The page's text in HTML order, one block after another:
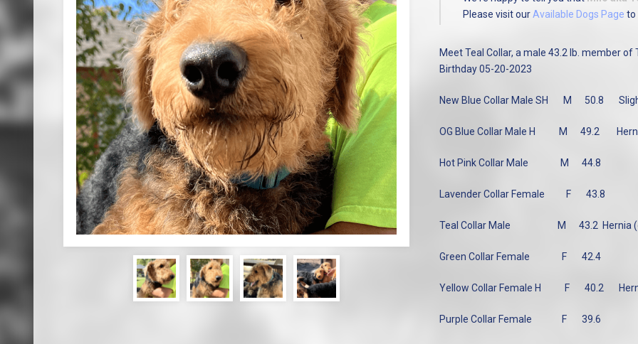
Please visit ourAvailable Dogs Page to
Meet Teal Collar, a male 43.2 lb. member of
Birthday 05-20-2023
New Blue Collar Male SH M 50.8
OG Blue Collar Male H M 49.2
Hot Pink Collar Male M 44.8
Lavender Collar Female F 43.8
Teal Collar Male M 43.2 Hernia
Green Collar Female F 42.4
Yellow Collar Female H F 40.2
Purple Collar Female F 39.6